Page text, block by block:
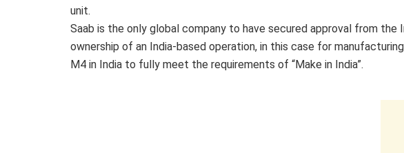
unit.
Saab is the only global company to have secured approval from the
ownership of an India-based operation, in this case for
M4 in India to fully meet the requirements of “Make in India”.